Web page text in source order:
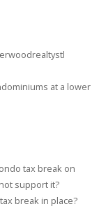
at a lower
tax break on
support it?
break in place?